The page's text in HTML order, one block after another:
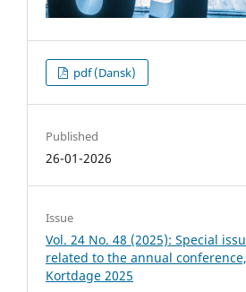
pdf (Dansk)
Published
26-01-2026
Issue
Vol. 24 No. 48 (2025): Special
related to the annual conference,
Kortdage 2025